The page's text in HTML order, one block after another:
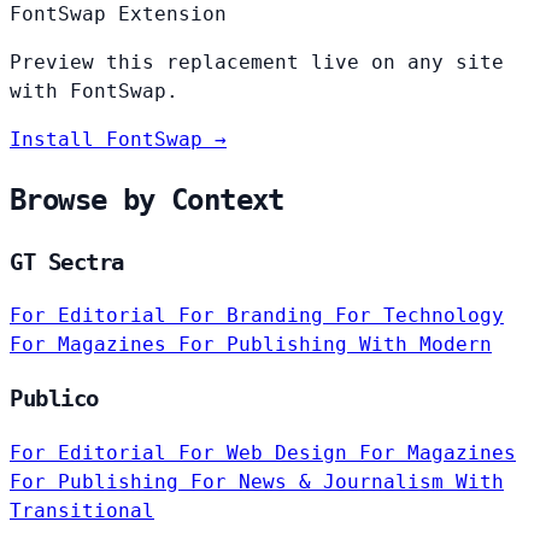
FontSwap Extension
Preview this replacement live on any site
with FontSwap.
Install FontSwap →
Browse by Context
GT Sectra
For Editorial For Branding
For Technology
For Magazines
For Publishing With Modern
Publico
For Editorial For Web Design For Magazines
For Publishing For News & Journalism With
Transitional